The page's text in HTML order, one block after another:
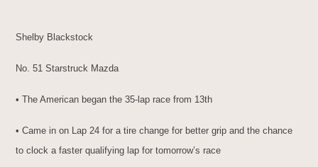
Shelby Blackstock
No. 51 Starstruck Mazda
• The American began the 35-lap race from 13th
• Came in on Lap 24 for a tire change for better grip and the chance
to clock a faster qualifying lap for tomorrow’s race